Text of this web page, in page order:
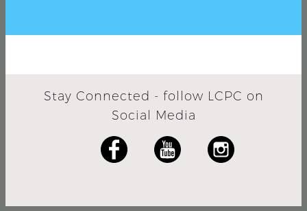
Stay Connected - follow LCPC on
Social Media